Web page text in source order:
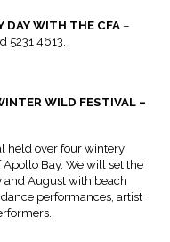
DAY WITH THE CFA –
5231 4613.
WILD FESTIVAL –
held over four wintery
Bay. We will set the
August with beach
performances, artist